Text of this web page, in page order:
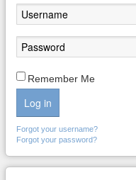
Remember Me
Log in
Forgot your username?
Forgot your password?